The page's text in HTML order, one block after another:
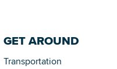
GET AROUND
Transportation